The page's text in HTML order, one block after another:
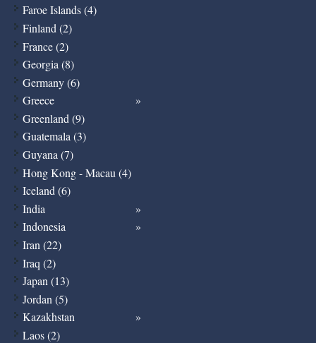
Faroe Islands (4)
Finland (2)
France (2)
Georgia (8)
Germany (6)
Greece
Greenland (9)
Guatemala (3)
Guyana (7)
Hong Kong - Macau (4)
Iceland (6)
India
Indonesia
Iran (22)
Iraq (2)
Japan (13)
Jordan (5)
Kazakhstan
Laos (2)